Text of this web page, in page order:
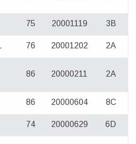
75 20001119 3B
76 20001202 2A
86 20000211 2A
86 20000604 8C
74 20000629 6D